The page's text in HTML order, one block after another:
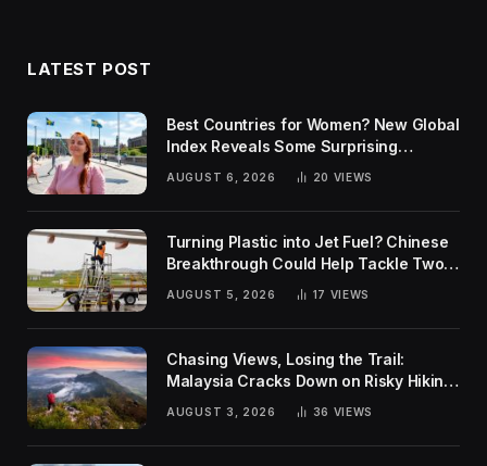
LATEST POST
Best Countries for Women? New Global
Index Reveals Some Surprising
AUGUST 6, 2026 20 VIEWS
Turning Plastic into Jet Fuel? Chinese
Breakthrough Could Help Tackle Two
Global Challenges
AUGUST 5, 2026 17 VIEWS
Chasing Views, Losing the Trail:
Malaysia Cracks Down on Risky Hiking
AUGUST 3, 2026 36 VIEWS